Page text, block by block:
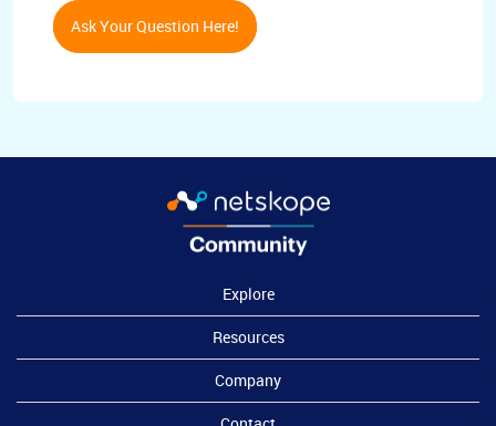
Ask Your Question Here!
Explore
Resources
Company